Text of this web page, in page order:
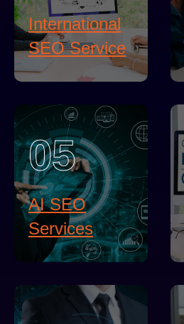
International
SEO Service
05
AI SEO
Services